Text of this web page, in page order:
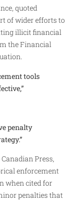
quoted
of wider efforts to
illicit financial
the Financial
tools
penalty
Press,
enforcement
when cited for
penalties that